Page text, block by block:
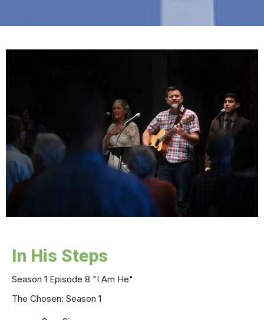
In His Steps
Season 1 Episode 8 "I Am He"
The Chosen: Season 1